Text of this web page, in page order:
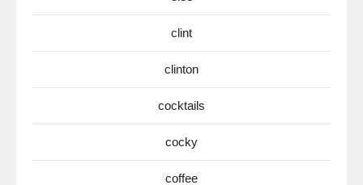
clint
clinton
cocktails
cocky
coffee